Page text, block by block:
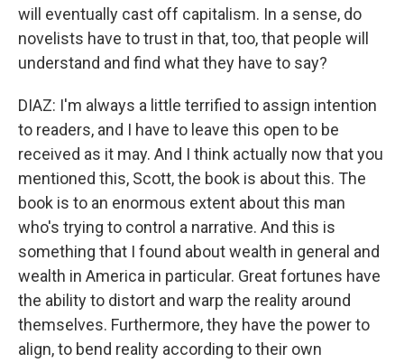
will eventually cast off capitalism. In a sense, do
novelists have to trust in that, too, that people will
understand and find what they have to say?
DIAZ: I'm always a little terrified to assign intention
to readers, and I have to leave this open to be
received as it may. And I think actually now that you
mentioned this, Scott, the book is about this. The
book is to an enormous extent about this man
who's trying to control a narrative. And this is
something that I found about wealth in general and
wealth in America in particular. Great fortunes have
the ability to distort and warp the reality around
themselves. Furthermore, they have the power to
align, to bend reality according to their own